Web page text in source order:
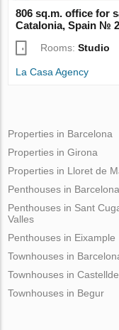
806 sq.m. office for
Catalonia, Spain №
Rooms:Studio
La Casa Agency
Properties in Barcelona
Properties in Girona
Properties in Lloret de
Penthouses in Barcelona
Penthouses in Sant
Valles
Penthouses in Eixample
Townhouses in
Townhouses in
Townhouses in Begur